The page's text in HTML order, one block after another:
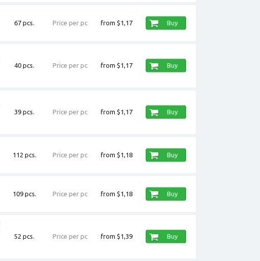
67 pcs. Price per pc from $1,17 Buy
40 pcs. Price per pc from $1,17 Buy
39 pcs. Price per pc from $1,17 Buy
112 pcs. Price per pc from $1,18 Buy
109 pcs. Price per pc from $1,18 Buy
52 pcs. Price per pc from $1,39 Buy